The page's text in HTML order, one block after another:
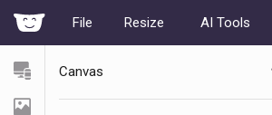
File Resize AI Tools
Canvas